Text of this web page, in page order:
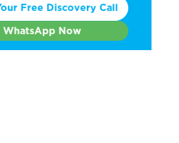
Free Discovery Call
WhatsApp Now